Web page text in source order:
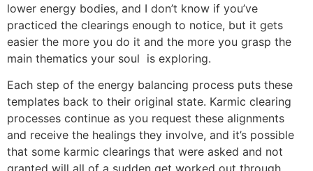
lower energy bodies, and I don’t know if you’ve
practiced the clearings enough to notice, but it gets
easier the more you do it and the more you grasp the
main thematics your soul is exploring.
Each step of the energy balancing process puts these
templates back to their original state. Karmic clearing
processes continue as you request these alignments
and receive the healings they involve, and it’s possible
that some karmic clearings that were asked and not